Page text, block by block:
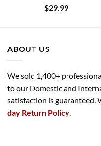
$29.99
ABOUT US
We sold 1,400+
to our Domestic and
satisfaction is guaranteed.
day Return Policy.